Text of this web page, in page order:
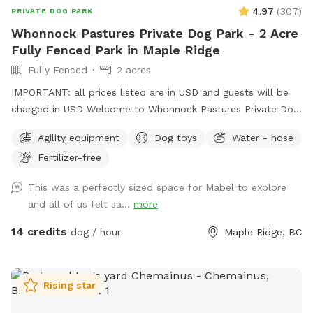
PRIVATE DOG PARK 4.97 (307)
Whonnock Pastures Private Dog Park - 2 Acre
Fully Fenced Park in Maple Ridge
Fully Fenced
2 acres
IMPORTANT: all prices listed are in USD and guests will be
charged in USD Welcome to Whonnock Pastures Private Dog
train, and explore in peaceful Whonnock countryside. Perfect
for reactive dogs, high-energy dogs, recall training, and
unknown dogs. Just your private booking on beautiful rural
acreage in East Maple Ridge. What Makes This Spot Paw-
some: Size & Layout: Over 2 acres of usable fenced pasture
multi-dog families. Fencing: Secure 4-5 ft perimeter fencing
(no gaps—we’ve double-checked for escape artists!). Small
Agility equipment Dog toys
Water - hose
Fertilizer-free
This was a perfectly sized space for Mabel to explore
and all of us felt sa... more
14 credits dog / hour Maple Ridge, BC
Rising star